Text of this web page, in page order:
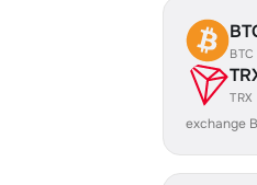
BTC
TRX
exchange